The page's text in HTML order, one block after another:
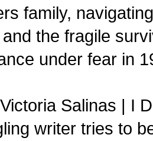
family,
the fragile
under fear in
Salinas | I
writer tries to